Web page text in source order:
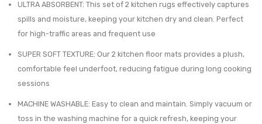
–
was:
$131.15.
is:
$99.99.
ULTRA ABSORBENT: This set of 2 kitchen rugs effectively captures
spills and moisture, keeping your kitchen dry and clean. Perfect
for high-traffic areas and frequent use
SUPER SOFT TEXTURE: Our 2 kitchen floor mats provides a plush,
comfortable feel underfoot, reducing fatigue during long cooking
sessions
MACHINE WASHABLE: Easy to clean and maintain. Simply vacuum or
toss in the washing machine for a quick refresh, keeping your